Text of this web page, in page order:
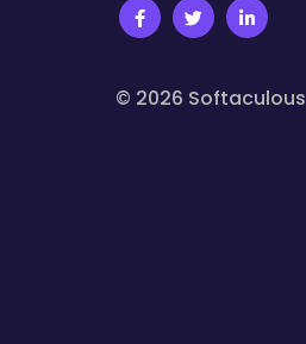
© 2026 Softaculous